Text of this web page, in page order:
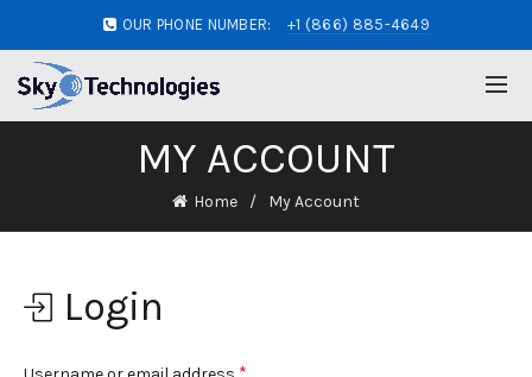
OUR PHONE NUMBER: +1 (866) 885-4649
MY ACCOUNT
Home My Account
Login